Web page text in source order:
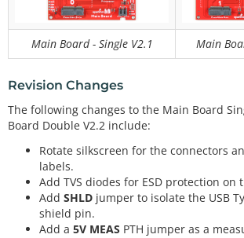
Main Board - Single V2.1 Main
Revision Changes
The following changes to the Main Board
Board Double V2.2 include:
Rotate silkscreen for the connectors
labels.
Add TVS diodes for ESD protection on
Add SHLD jumper to isolate the USB
shield pin.
Add a 5V MEAS PTH jumper as a